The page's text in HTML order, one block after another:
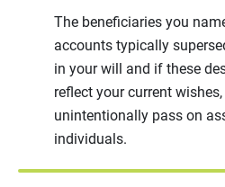
The beneficiaries you
accounts typically
in your will and if these
reflect your current
unintentionally pass on
individuals.